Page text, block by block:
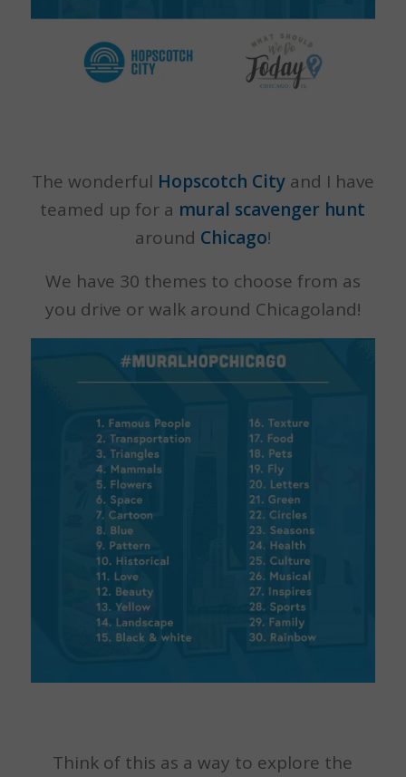
The wonderful Hopscotch Cityand I have
teamed up for a mural scavenger hunt
around Chicago!
We have 30 themes to choose from as
you drive or walk around Chicagoland!
Think of this as a way to explore the